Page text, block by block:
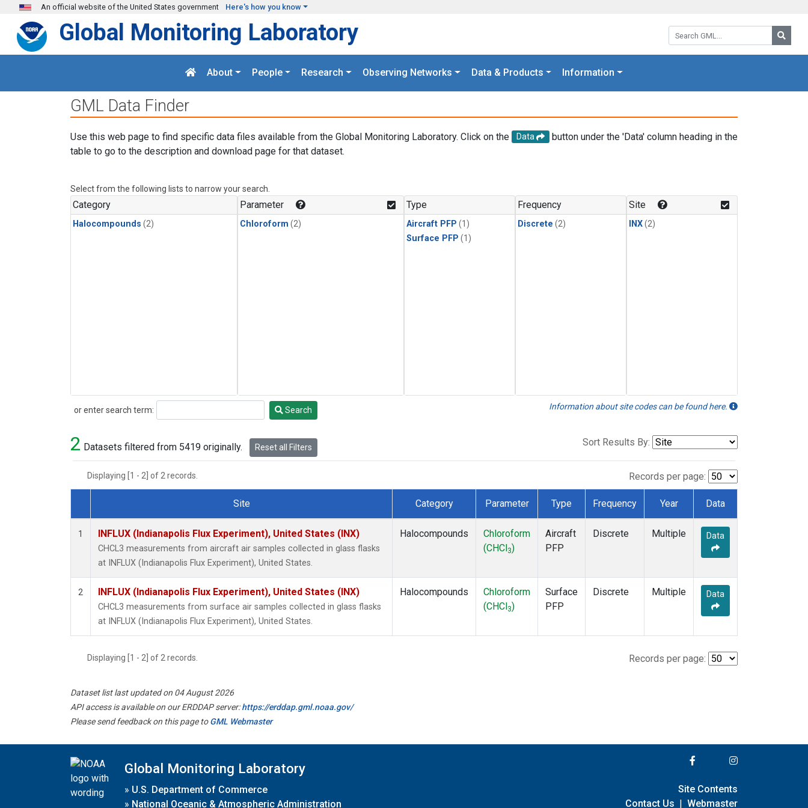
Skip to main content
An official website of the United States government Here's how you know
Search GML:
Global Monitoring Laboratory
About People Research Observing Networks Data & Products Information
GML Data Finder
Use this web page to find specific data files available from the Global Monitoring Laboratory. Click on the Data
button under the 'Data' column heading in the
table to go to the description and download page for that dataset.
Select from the following lists to narrow your search.
Category
Halocompounds (2)
Parameter
Chloroform (2)
Type
Aircraft PFP (1)
Surface PFP (1)
Frequency
Discrete (2)
Site
INX(2)
or enter search term:
Search Search Information about site codes can be found here.
2 Datasets filtered from 5419 originally. Reset all Filters Sort Results By:
Displaying [1 - 2] of 2 records. Records per page:
Dataset Number
Site Category Parameter Type Frequency Year Data
1 INFLUX (Indianapolis Flux Experiment), United States (INX)
CHCL3 measurements from aircraft air samples collected in glass flasks
at INFLUX (Indianapolis Flux Experiment), United States.
Halocompounds
Chloroform
(CHCl 3)
Aircraft
PFP
Discrete Multiple Data
2 INFLUX (Indianapolis Flux Experiment), United States (INX)
CHCL3 measurements from surface air samples collected in glass flasks
at INFLUX (Indianapolis Flux Experiment), United States.
Halocompounds
Chloroform
(CHCl 3)
Surface
PFP
Discrete Multiple Data
Displaying [1 - 2] of 2 records. Records per page:
Dataset list last updated on 04 August 2026
API access is available on our ERDDAP server:https://erddap.gml.noaa.gov/
Please send feedback on this page toGML Webmaster
Global Monitoring Laboratory
» U.S. Department of Commerce
» National Oceanic & Atmospheric Administration
Site Contents
Contact Us | Webmaster